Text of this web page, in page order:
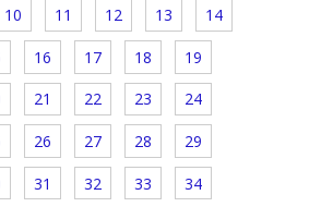
10 11 12 13 14
16 17 18 19
21 22 23 24
26 27 28 29
31 32 33 34